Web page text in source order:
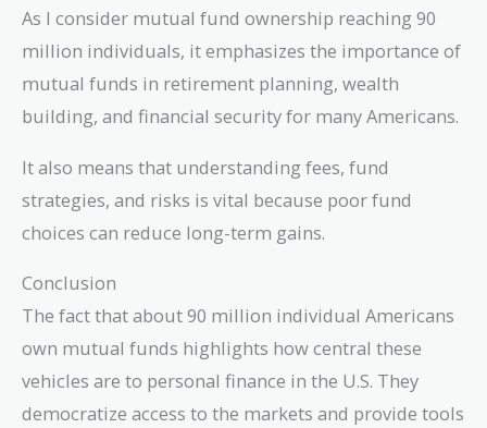
As I consider mutual fund ownership reaching 90
million individuals, it emphasizes the importance of
mutual funds in retirement planning, wealth
building, and financial security for many Americans.
It also means that understanding fees, fund
strategies, and risks is vital because poor fund
choices can reduce long-term gains.
Conclusion
The fact that about 90 million individual Americans
own mutual funds highlights how central these
vehicles are to personal finance in the U.S. They
democratize access to the markets and provide tools